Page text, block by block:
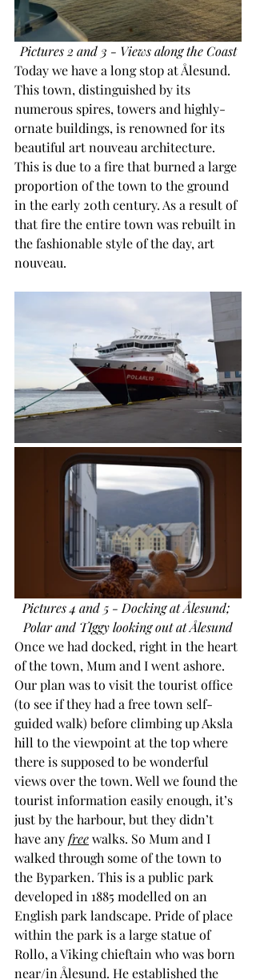
Pictures 2 and 3 - Views along the Coast
Today we have a long stop at Ålesund.
This town, distinguished by its
numerous spires, towers and highly-
ornate buildings, is renowned for its
beautiful art nouveau architecture.
This is due to a fire that burned a large
proportion of the town to the ground
in the early 20th century. As a result of
that fire the entire town was rebuilt in
the fashionable style of the day, art
nouveau.
Pictures 4 and 5 - Docking at Ålesund;
Polar and TIggy looking out at Ålesund
Once we had docked, right in the heart
of the town, Mum and I went ashore.
Our plan was to visit the tourist office
(to see if they had a free town self-
guided walk) before climbing up Aksla
hill to the viewpoint at the top where
there is supposed to be wonderful
views over the town. Well we found the
tourist information easily enough, it’s
just by the harbour, but they didn’t
have any free walks. So Mum and I
walked through some of the town to
the Byparken. This is a public park
developed in 1885 modelled on an
English park landscape. Pride of place
within the park is a large statue of
Rollo, a Viking chieftain who was born
near/in Ålesund. He established the